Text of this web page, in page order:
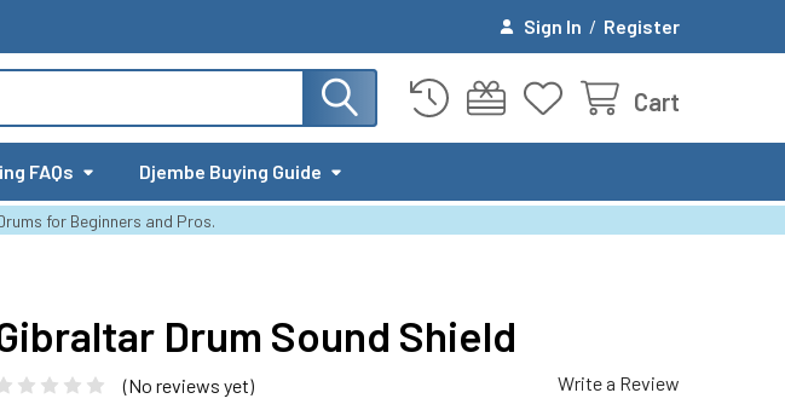
Sign In / Register
Cart
FAQs Djembe Buying Guide
for Beginners and Pros.
Drum Sound Shield
(No reviews yet) Write a Review